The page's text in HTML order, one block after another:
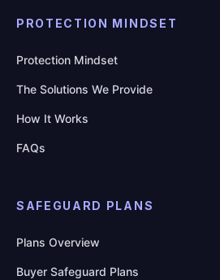
PROTECTION MINDSET
Protection Mindset
The Solutions We Provide
How It Works
FAQs
SAFEGUARD PLANS
Plans Overview
Buyer Safeguard Plans